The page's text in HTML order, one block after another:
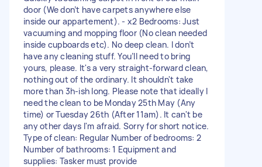
door (We don’t have carpets anywhere else
inside our appartement). - x2 Bedrooms: Just
vacuuming and mopping floor (No clean needed
inside cupboards etc). No deep clean. I don’t
have any cleaning stuff. You’ll need to bring
yours, please. It's a very straight-forward clean,
nothing out of the ordinary. It shouldn't take
more than 3h-ish long. Please note that ideally I
need the clean to be Monday 25th May (Any
time) or Tuesday 26th (After 11am). It can't be
any other days I'm afraid. Sorry for short notice.
Type of clean: Regular Number of bedrooms: 2
Number of bathrooms: 1 Equipment and
supplies: Tasker must provide